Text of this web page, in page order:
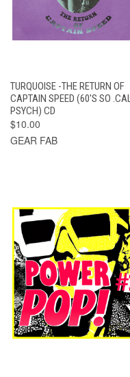
TURQUOISE -THE RETURN OF
CAPTAIN SPEED (60'S SO .CAL
PSYCH) CD
$10.00
GEAR FAB